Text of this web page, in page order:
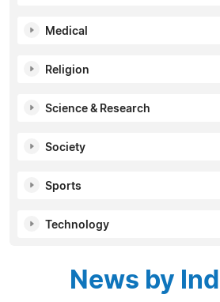
Medical
Religion
Science & Research
Society
Sports
Technology
News by